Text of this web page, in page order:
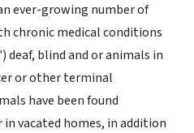
ever-growing number of
chronic medical conditions
deaf, blind and or animals in
or other terminal
have been found
vacated homes, in addition